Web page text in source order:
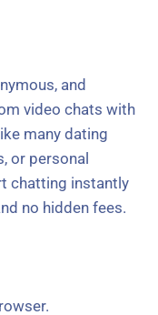
and
video chats with
many dating
or personal
chatting instantly
no hidden fees.